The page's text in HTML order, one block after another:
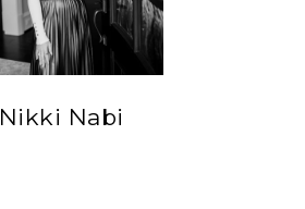
Nikki Nabi